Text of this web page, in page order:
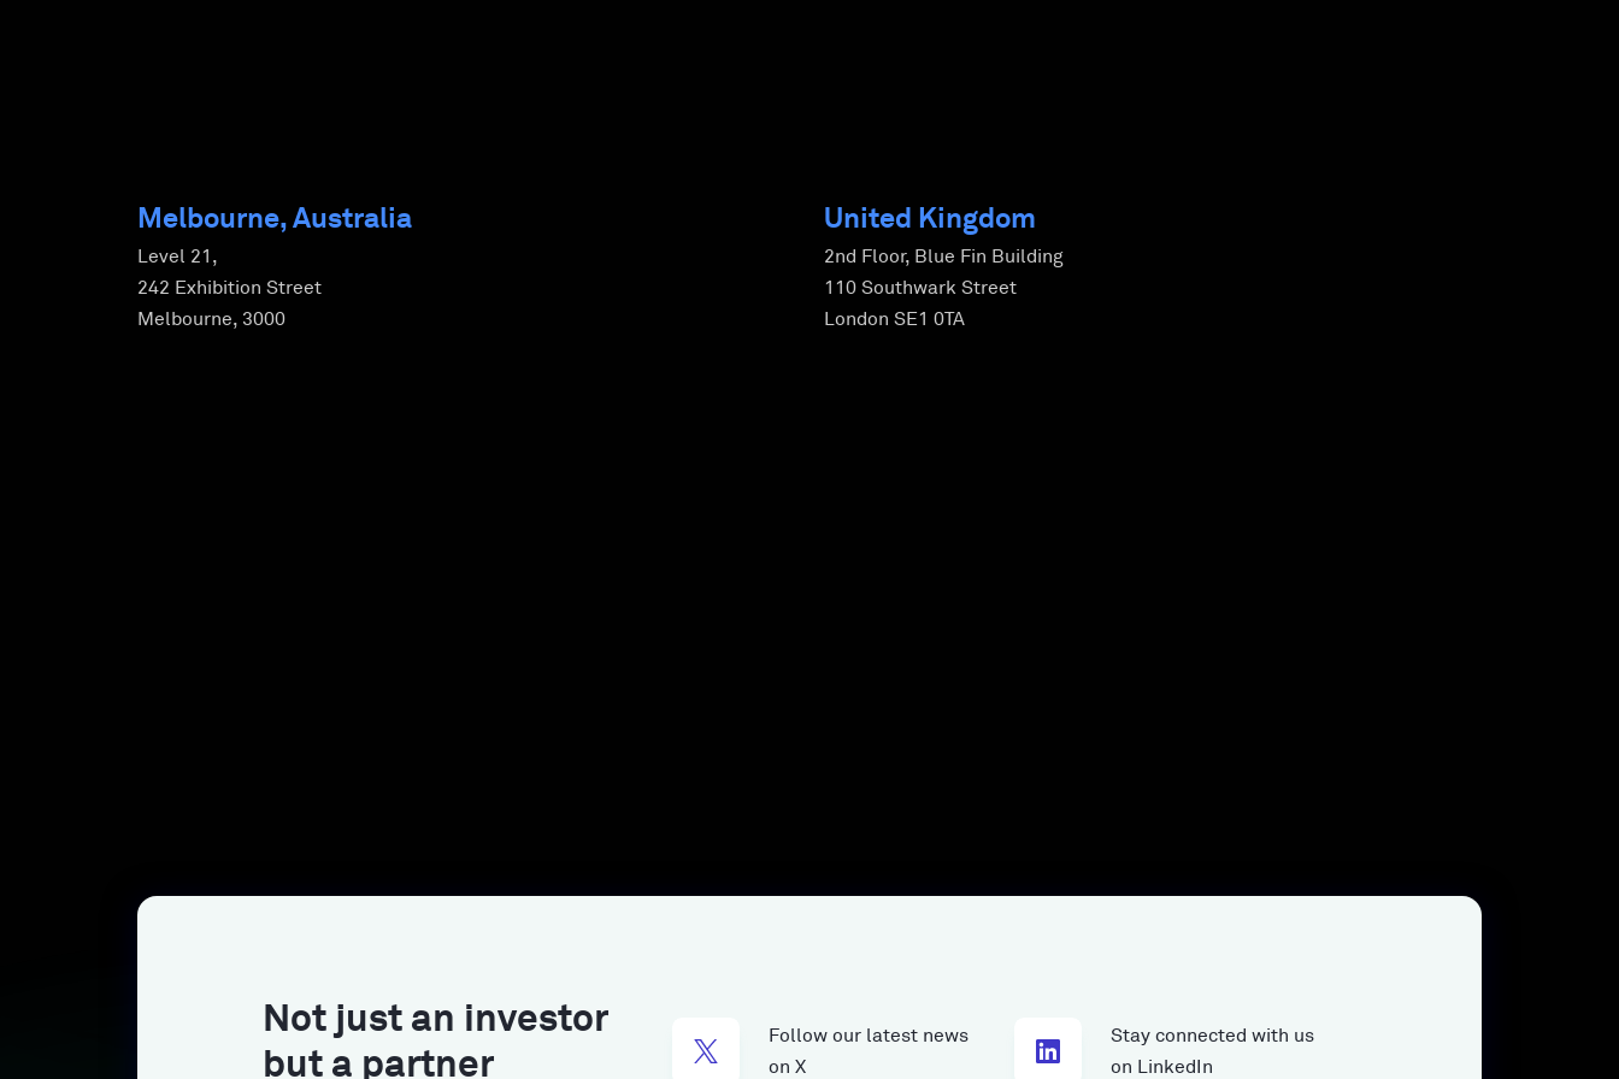
Melbourne, Australia
Level 21,
242 Exhibition Street
Melbourne, 3000
United Kingdom
2nd Floor, Blue Fin Building
110 Southwark Street
London SE1 0TA
Not just an investor
but a partner
Follow our latest news
on X
Stay connected with us
on LinkedIn